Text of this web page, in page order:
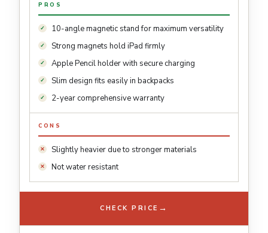
PROS
10-angle magnetic stand for maximum versatility
Strong magnets hold iPad firmly
Apple Pencil holder with secure charging
Slim design fits easily in backpacks
2-year comprehensive warranty
CONS
Slightly heavier due to stronger materials
Not water resistant
CHECK PRICE →